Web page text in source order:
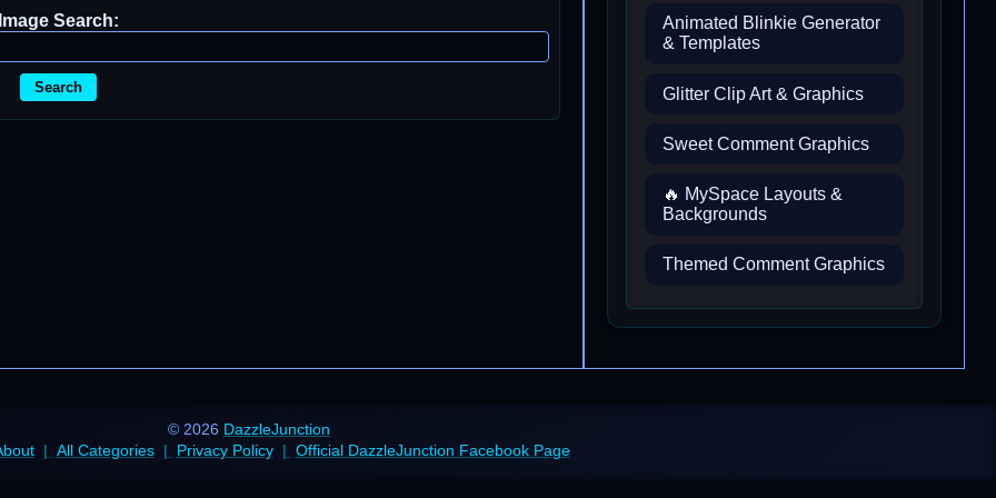
Search:
Search
Animated Blinkie Generator
& Templates
Glitter Clip Art & Graphics
Sweet Comment Graphics
🔥 MySpace Layouts &
Backgrounds
Themed Comment Graphics
© 2026 DazzleJunction
All Categories Privacy Policy Official DazzleJunction Facebook Page